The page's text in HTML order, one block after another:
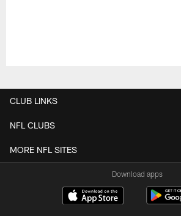
CLUB LINKS
NFL CLUBS
MORE NFL SITES
Download apps